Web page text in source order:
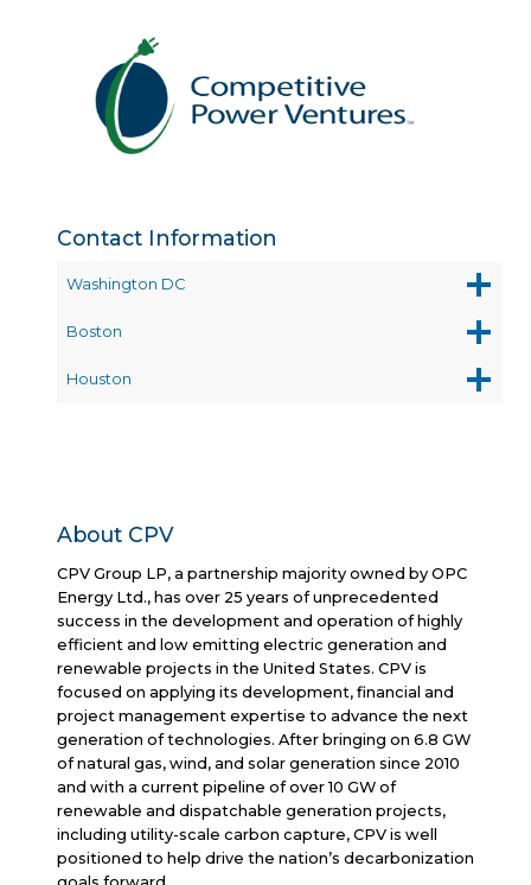
Contact Information
Washington DC
Boston
Houston
About CPV
CPV Group LP, a partnership majority owned by OPC
Energy Ltd., has over 25 years of unprecedented
success in the development and operation of highly
efficient and low emitting electric generation and
renewable projects in the United States. CPV is
focused on applying its development, financial and
project management expertise to advance the next
generation of technologies. After bringing on 6.8 GW
of natural gas, wind, and solar generation since 2010
and with a current pipeline of over 10 GW of
renewable and dispatchable generation projects,
including utility-scale carbon capture, CPV is well
positioned to help drive the nation’s decarbonization